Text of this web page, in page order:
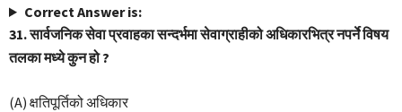
Correct Answer is:
31. सार्वजनिक सेवा प्रवाहका सन्दर्भमा सेवाग्राहीको अधिकारभित्र नपर्ने विषय
तलका मध्ये कुन हो ?
(A) क्षतिपूर्तिको अधिकार